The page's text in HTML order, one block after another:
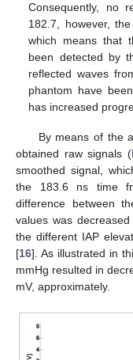
Consequently, no
182.7, however,
which means that
been detected by
reflected waves
phantom have
has increased
By means of the
obtained raw signals (
smoothed signal,
the 183.6 ns time
difference between
values was
the different IAP
[16]. As illustrated in
mmHg resulted in
mV, approximately.